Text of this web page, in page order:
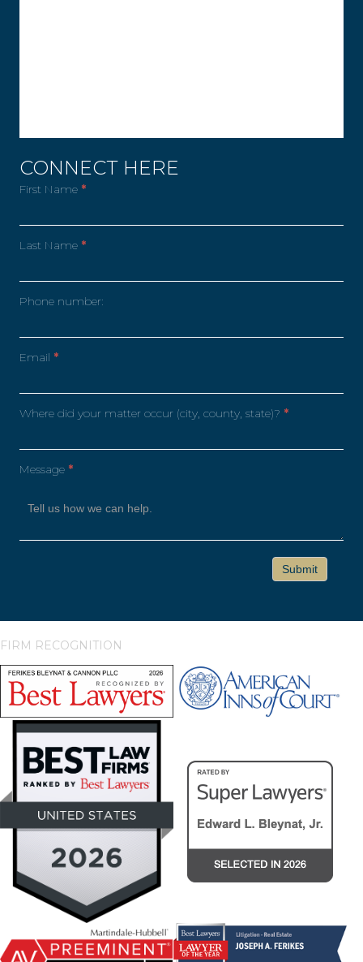
CONNECT HERE
First Name *
Last Name *
Phone number:
Email *
Where did your matter occur (city, county, state)? *
Message *
FIRM RECOGNITION